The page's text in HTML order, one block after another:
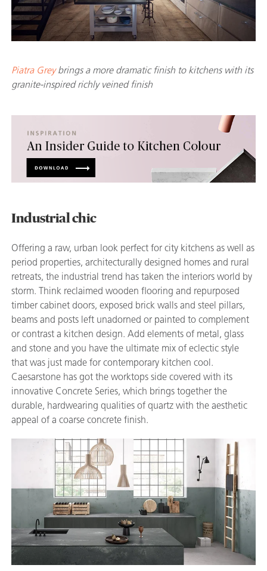
Piatra Greybrings a more dramatic finish to kitchens with its
granite-inspired richly veined finish
Industrial chic
Offering a raw, urban look perfect for city kitchens as well as
period properties, architecturally designed homes and rural
retreats, the industrial trend has taken the interiors world by
storm. Think reclaimed wooden flooring and repurposed
timber cabinet doors, exposed brick walls and steel pillars,
beams and posts left unadorned or painted to complement
or contrast a kitchen design. Add elements of metal, glass
and stone and you have the ultimate mix of eclectic style
that was just made for contemporary kitchen cool.
Caesarstone has got the worktops side covered with its
innovative Concrete Series, which brings together the
durable, hardwearing qualities of quartz with the aesthetic
appeal of a coarse concrete finish.